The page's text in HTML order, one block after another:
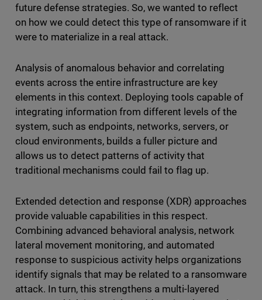
future defense strategies. So, we wanted to reflect
on how we could detect this type of ransomware if it
were to materialize in a real attack.
Analysis of anomalous behavior and correlating
events across the entire infrastructure are key
elements in this context. Deploying tools capable of
integrating information from different levels of the
system, such as endpoints, networks, servers, or
cloud environments, builds a fuller picture and
allows us to detect patterns of activity that
traditional mechanisms could fail to flag up.
Extended detection and response (XDR) approaches
provide valuable capabilities in this respect.
Combining advanced behavioral analysis, network
lateral movement monitoring, and automated
response to suspicious activity helps organizations
identify signals that may be related to a ransomware
attack. In turn, this strengthens a multi-layered